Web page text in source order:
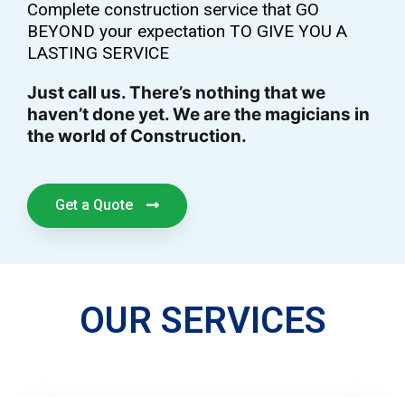
Complete construction service that GO
BEYOND your expectation TO GIVE YOU A
LASTING SERVICE
Just call us. There’s nothing that we
haven’t done yet. We are the magicians in
the world of Construction.
Get a Quote
OUR SERVICES